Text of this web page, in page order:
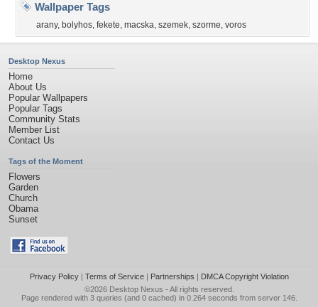
Wallpaper Tags
arany, bolyhos, fekete, macska, szemek, szorme, voros
Desktop Nexus
Home
About Us
Popular Wallpapers
Popular Tags
Community Stats
Member List
Contact Us
Tags of the Moment
Flowers
Garden
Church
Obama
Sunset
Privacy Policy| Terms of Service| Partnerships | DMCA Copyright Violation
©2026 Desktop Nexus - All rights reserved.
Page rendered with 3 queries (and 0 cached) in 0.264 seconds from server 146.